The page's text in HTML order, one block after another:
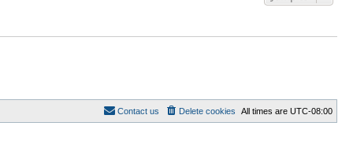
All times are UTC-08:00
Delete cookies
Contact us